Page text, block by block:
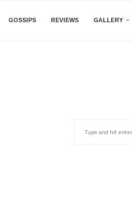
GOSSIPS REVIEWS GALLERY